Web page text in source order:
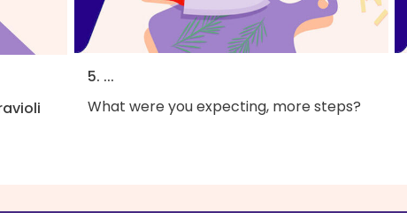
5. ...
What were you expecting, more steps?